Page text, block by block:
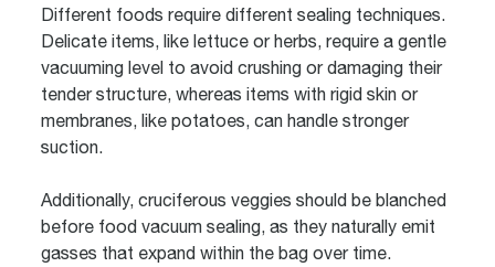
Different foods require different sealing techniques.
Delicate items, like lettuce or herbs, require a gentle
vacuuming level to avoid crushing or damaging their
tender structure, whereas items with rigid skin or
membranes, like potatoes, can handle stronger
suction.
Additionally, cruciferous veggies should be blanched
before food vacuum sealing, as they naturally emit
gasses that expand within the bag over time.